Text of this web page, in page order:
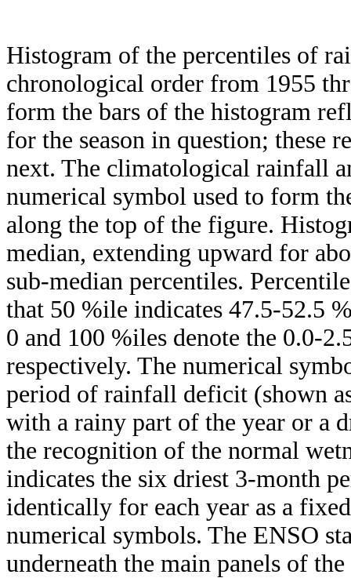
Histogram of the percentiles of
chronological order from 1955
form the bars of the histogram
for the season in question; these
next. The climatological rainfall
numerical symbol used to form
along the top of the figure.
median, extending upward for
sub-median percentiles.
that 50 %ile indicates 47.5-52.5
0 and 100 %iles denote the 0.0-
respectively. The numerical
period of rainfall deficit (shown
with a rainy part of the year or a
the recognition of the normal
indicates the six driest 3-month
identically for each year as a
numerical symbols. The ENSO
underneath the main panels of